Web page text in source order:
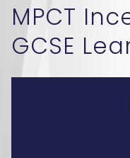
MPCT
GCSE